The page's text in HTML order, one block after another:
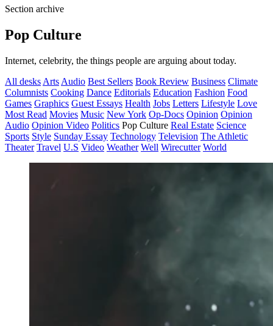
Section archive
Pop Culture
Internet, celebrity, the things people are arguing about today.
All desks Arts Audio Best Sellers Book Review Business Climate
Columnists Cooking Dance Editorials Education Fashion Food
Games Graphics Guest Essays Health Jobs Letters Lifestyle Love
Most Read Movies Music New York Op-Docs Opinion Opinion
Audio Opinion Video Politics Pop Culture Real Estate Science
Sports Style Sunday Essay Technology Television The Athletic
Theater Travel U.S Video Weather Well Wirecutter World